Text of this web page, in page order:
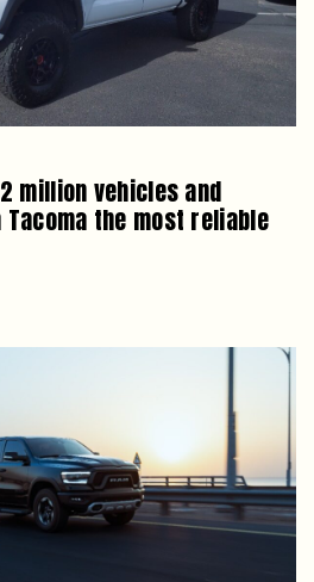
million vehicles and
the most reliable